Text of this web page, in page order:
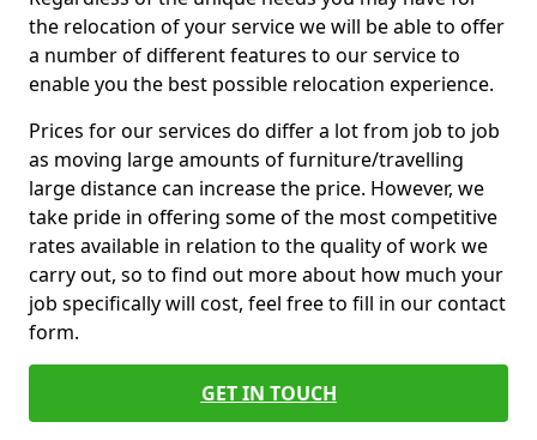
the relocation of your service we will be able to offer
a number of different features to our service to
enable you the best possible relocation experience.
Prices for our services do differ a lot from job to job
as moving large amounts of furniture/travelling
large distance can increase the price. However, we
take pride in offering some of the most competitive
rates available in relation to the quality of work we
carry out, so to find out more about how much your
job specifically will cost, feel free to fill in our contact
form.
GET IN TOUCH